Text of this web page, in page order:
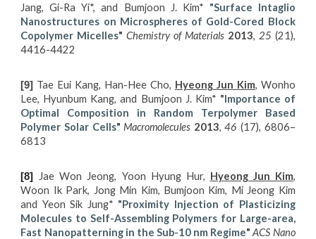
Jang, Gi-Ra Yi*, and Bumjoon J. Kim* "Surface Intaglio
Nanostructures on Microspheres of Gold-Cored Block
Copolymer Micelles" Chemistry of Materials 2013, 25 (21),
4416-4422
[9] Tae Eui Kang, Han-Hee Cho, Hyeong Jun Kim, Wonho
Lee, Hyunbum Kang, and Bumjoon J. Kim* "Importance of
Optimal Composition in Random Terpolymer Based
Polymer Solar Cells" Macromolecules 2013,46 (17), 6806–
6813
[8] Jae Won Jeong, Yoon Hyung Hur, Hyeong Jun Kim,
Woon Ik Park, Jong Min Kim, Bumjoon Kim, Mi Jeong Kim
and Yeon Sik Jung* "Proximity Injection of Plasticizing
Molecules to Self-Assembling Polymers for Large-area,
Fast Nanopatterning in the Sub-10 nm Regime" ACS Nano